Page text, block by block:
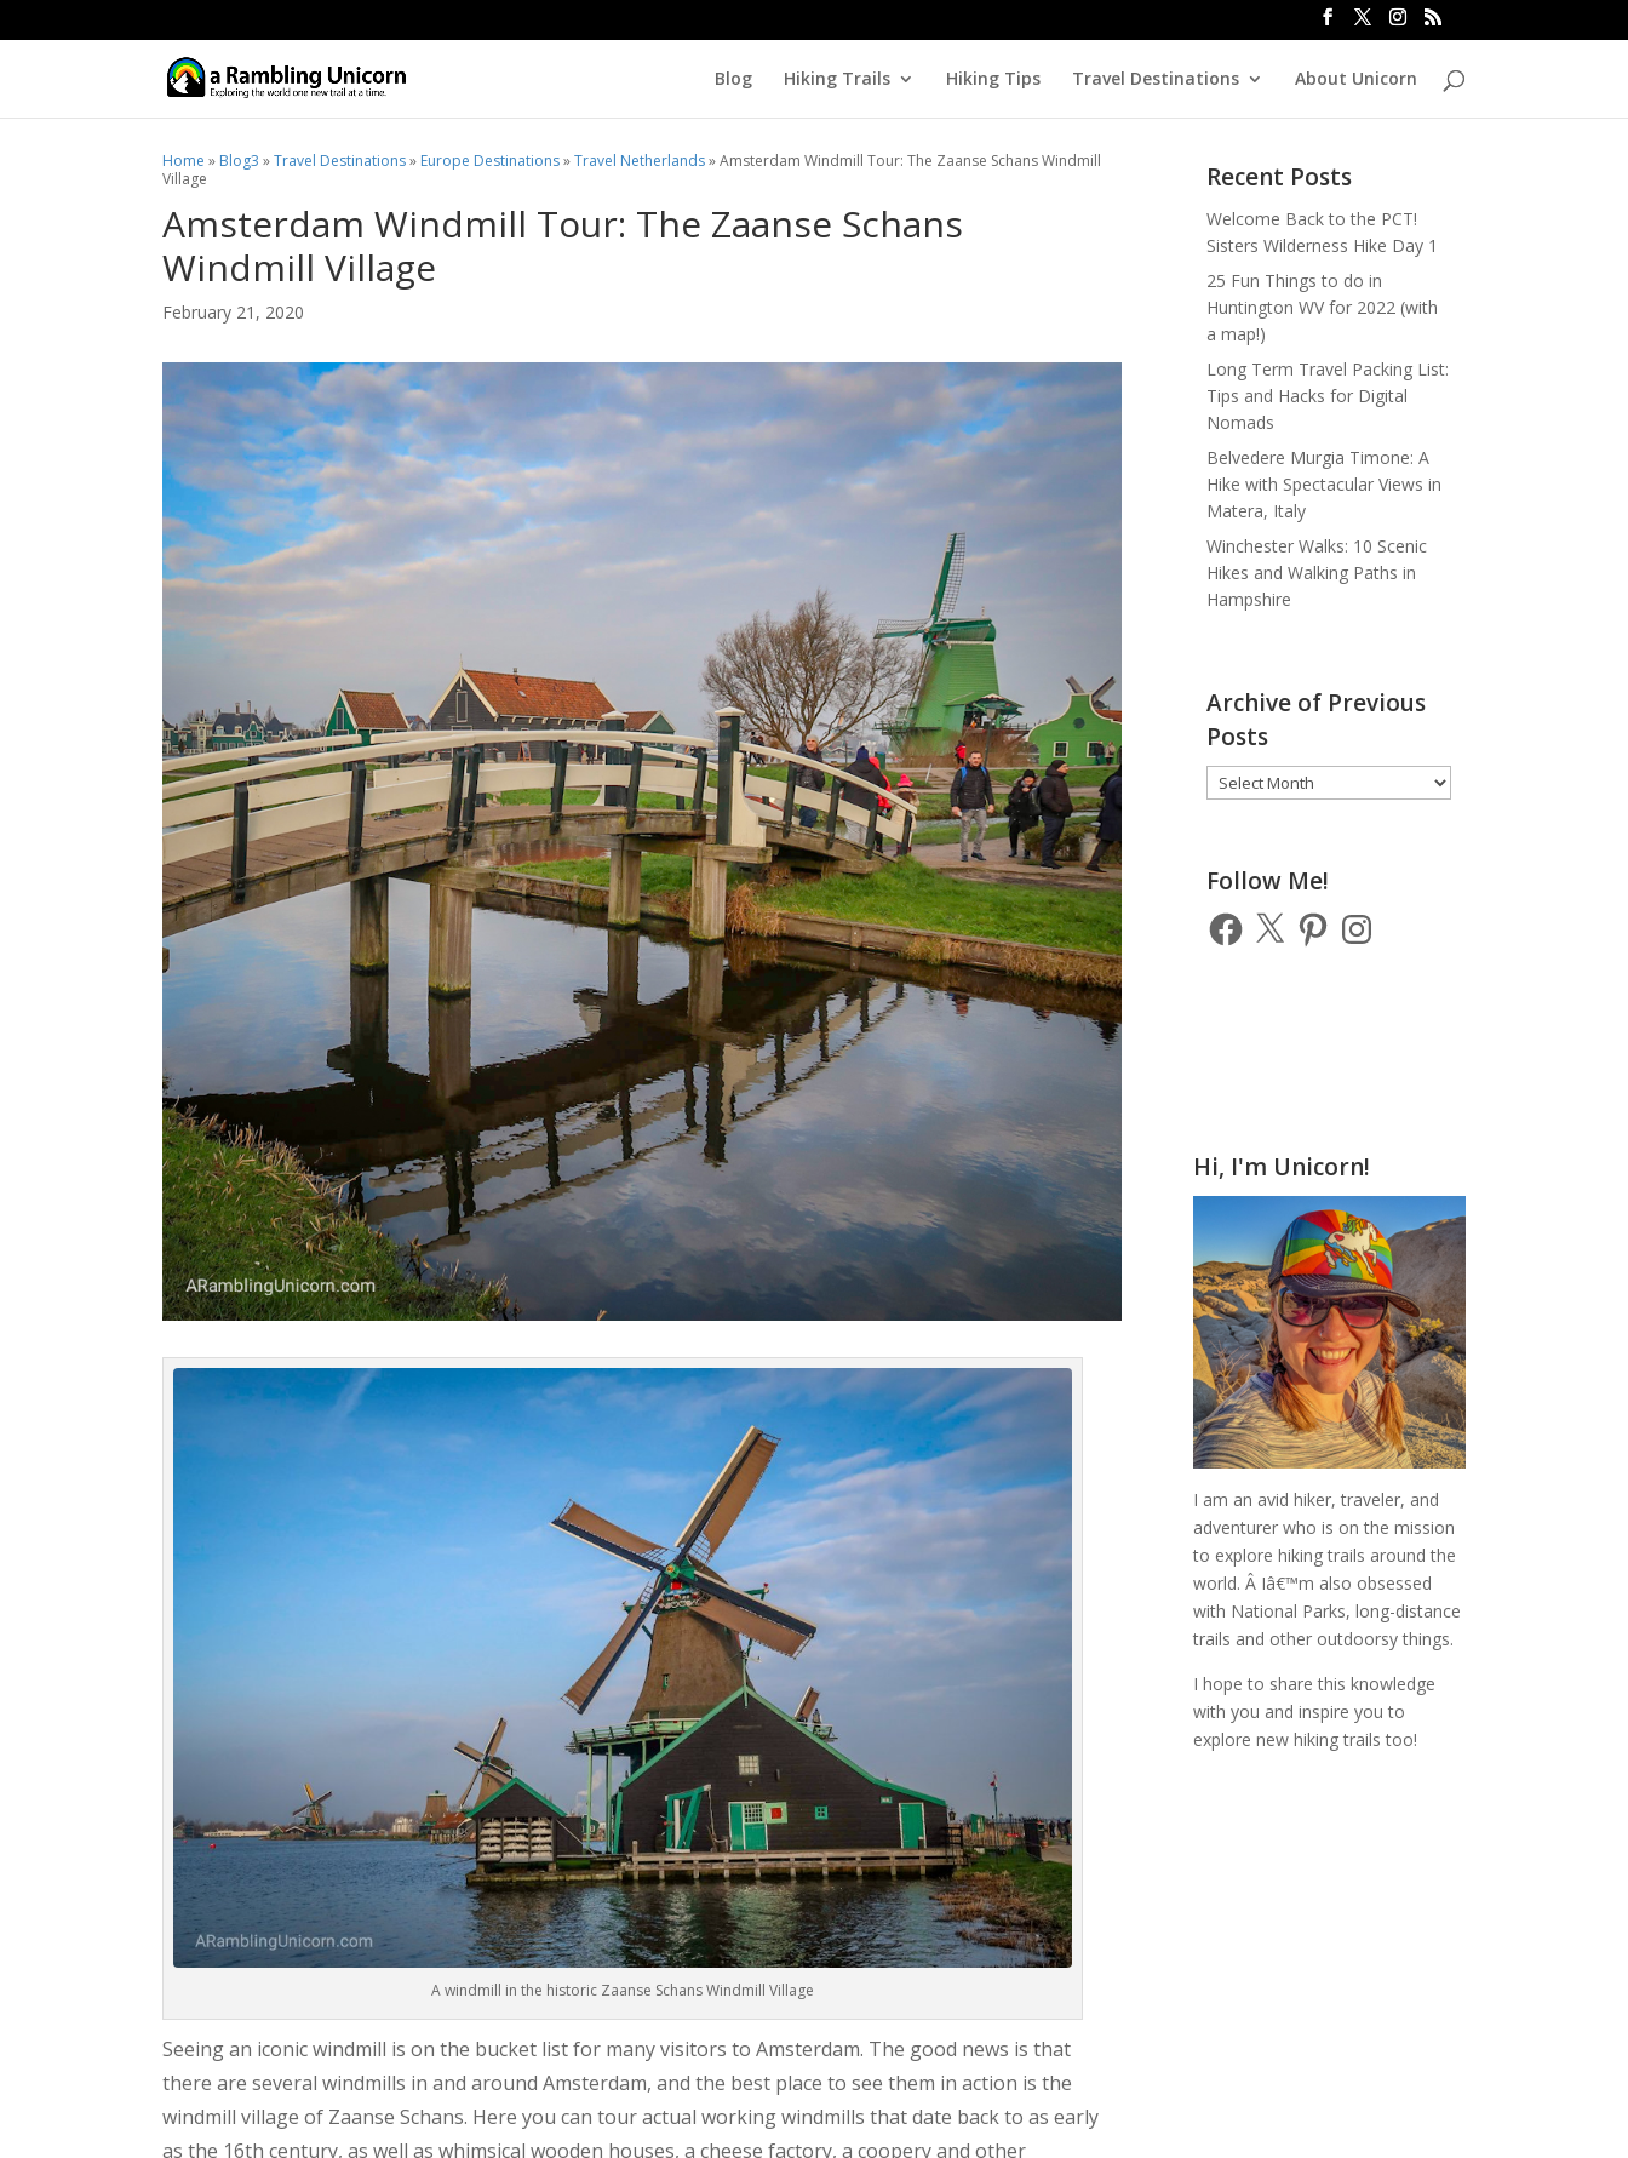
Blog Hiking Trails Hiking Tips Travel Destinations About Unicorn
Home » Blog3 »Travel Destinations» Europe Destinations»Travel Netherlands»Amsterdam Windmill Tour: The Zaanse Schans Windmill
Village
Amsterdam Windmill Tour: The Zaanse Schans
Windmill Village
February 21, 2020
A windmill in the historic Zaanse Schans Windmill Village
Seeing an iconic windmill is on the bucket list for many visitors to Amsterdam. The good news is that
there are several windmills in and around Amsterdam, and the best place to see them in action is the
windmill village of Zaanse Schans. Here you can tour actual working windmills that date back to as early
as the 16th century, as well as whimsical wooden houses, a cheese factory, a coopery and other
Recent Posts
Welcome Back to the PCT!
Sisters Wilderness Hike Day 1
25 Fun Things to do in
Huntington WV for 2022 (with
a map!)
Long Term Travel Packing List:
Tips and Hacks for Digital
Nomads
Belvedere Murgia Timone: A
Hike with Spectacular Views in
Matera, Italy
Winchester Walks: 10 Scenic
Hikes and Walking Paths in
Hampshire
Archive of Previous
Posts
Archive
of
Follow Me!
Facebook
X PinterestInstagram
Hi, I'm Unicorn!
I am an avid hiker, traveler, and
adventurer who is on the mission
to explore hiking trails around the
world.Â Iâ€™m also obsessed
with National Parks, long-distance
trails and other outdoorsy things.
I hope to share this knowledge
with you and inspire you to
explore new hiking trails too!